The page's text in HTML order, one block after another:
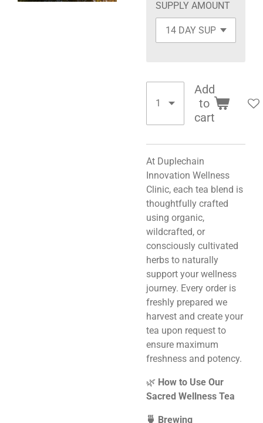
SUPPLY AMOUNT
Add
to
cart
At Duplechain
Innovation Wellness
Clinic, each tea blend is
thoughtfully crafted
using organic,
wildcrafted, or
consciously cultivated
herbs to naturally
support your wellness
journey. Every order is
freshly prepared we
harvest and create your
tea upon request to
ensure maximum
freshness and potency.
🌿 How to Use Our
Sacred Wellness Tea
🍵 Brewing